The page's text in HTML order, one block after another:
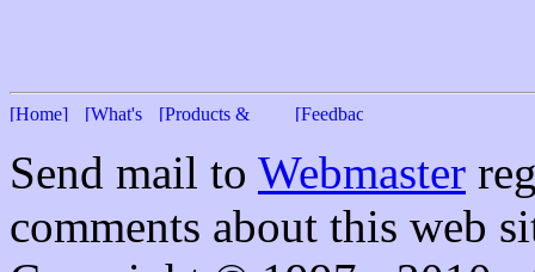
Send mail to Webmaster
comments about this web